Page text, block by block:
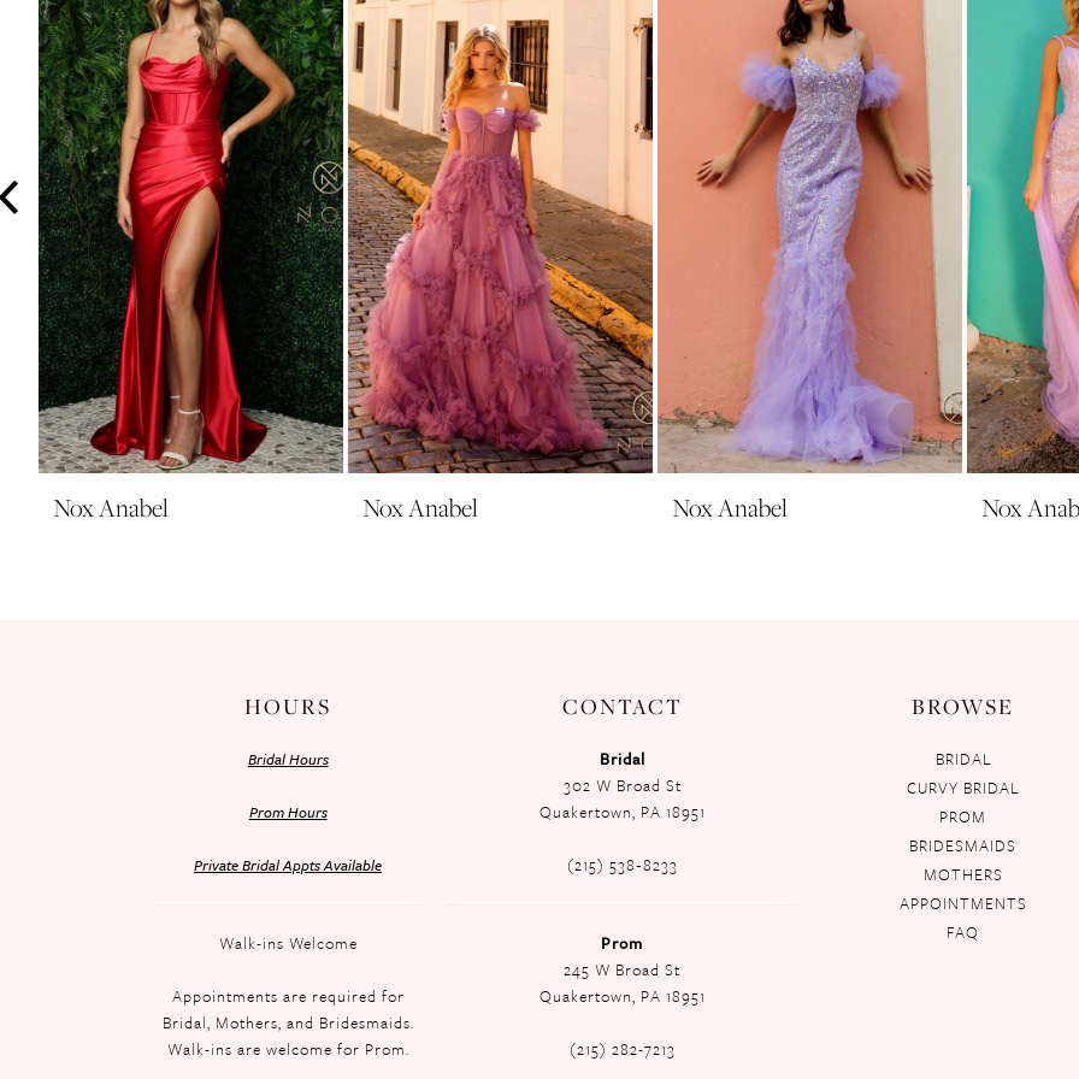
3
4
5
6
7
8
9
10
11
12
13
14
Nox Anabel Nox Anabel Nox Anabel Nox
HOURS
Bridal Hours
Prom Hours
Private Bridal Appts Available
Walk-ins Welcome
Appointments are required for
Bridal, Mothers, and Bridesmaids.
Walk-ins are welcome for Prom.
CONTACT
Bridal
302 W Broad St
Quakertown, PA 18951
(215) 538‑8233
Prom
245 W Broad St
Quakertown, PA 18951
(215) 282-7213
BROWSE
BRIDAL
CURVY BRIDAL
PROM
BRIDESMAIDS
MOTHERS
APPOINTMENTS
FAQ